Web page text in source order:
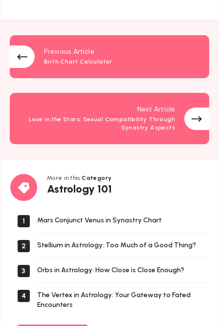
Previous Article
Birth Chart Calculator
Next Article
Love in the Stars: Sexual Compatibility Through
Synastry Aspects
More in thisCategory
Astrology 101
Astrology
101
1 Mars Conjunct Venus in Synastry Chart
2 Stellium in Astrology: Too Much of a Good Thing?
3 Orbs in Astrology: How Close is Close Enough?
4
The Vertex in Astrology: Your Gateway to Fated
Encounters